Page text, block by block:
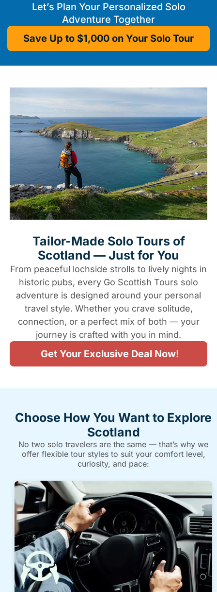
Let’s Plan Your Personalized Solo
Adventure Together
Save Up to $1,000 on Your Solo Tour
Tailor-Made Solo Tours of
Scotland — Just for You
From peaceful lochside strolls to lively nights in
historic pubs, every Go Scottish Tours solo
adventure is designed around your personal
travel style. Whether you crave solitude,
connection, or a perfect mix of both — your
journey is crafted with you in mind.
Get Your Exclusive Deal Now!
Choose How You Want to Explore
Scotland
No two solo travelers are the same — that’s why we
offer flexible tour styles to suit your comfort level,
curiosity, and pace: